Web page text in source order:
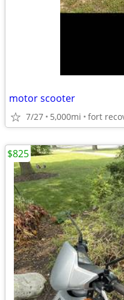
motor scooter
7/27 5,000mi fort
$825